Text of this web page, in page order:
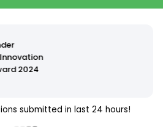
submitted in last 24 hours!